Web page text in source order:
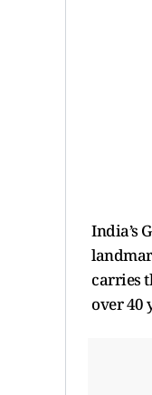
India’s
carries
over 40